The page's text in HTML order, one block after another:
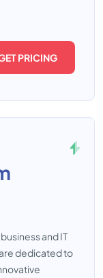
PRICING
and IT
dedicated to